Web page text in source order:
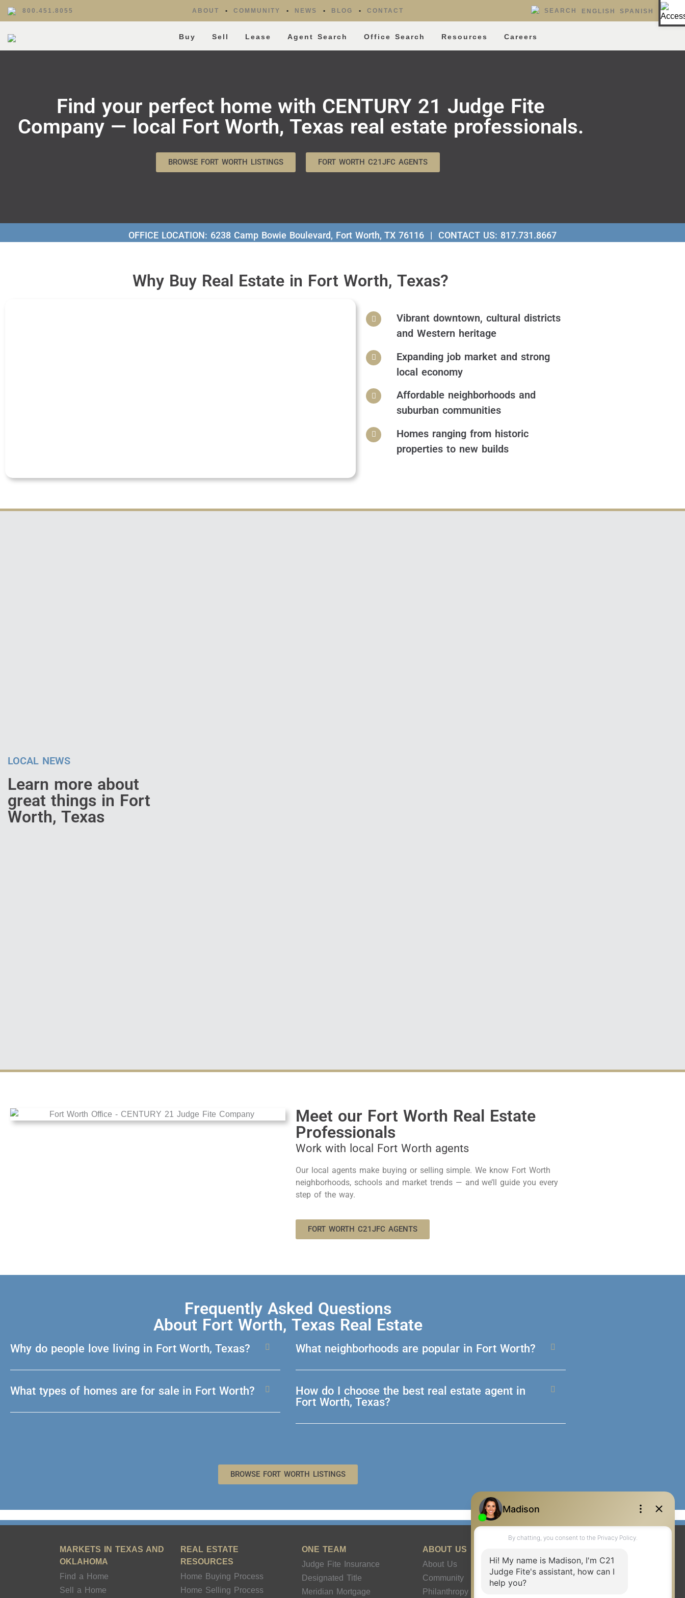
800.451.8055 ABOUT COMMUNITY NEWS BLOG CONTACT SEARCH ENGLISH SPANISH
Buy Sell Lease Agent Search Office Search Resources Careers
Find your perfect home with CENTURY 21 Judge Fite
Company — local Fort Worth, Texas real estate professionals.
BROWSE FORT WORTH LISTINGS FORT WORTH C21JFC AGENTS
OFFICE LOCATION: 6238 Camp Bowie Boulevard, Fort Worth, TX 76116 | CONTACT US: 817.731.8667
Why Buy Real Estate in Fort Worth, Texas?
Vibrant downtown, cultural districts
and Western heritage
Expanding job market and strong
local economy
Affordable neighborhoods and
suburban communities
Homes ranging from historic
properties to new builds
LOCAL NEWS
Learn more about
great things in Fort
Worth, Texas
Meet our Fort Worth Real Estate
Professionals
Work with local Fort Worth agents
Our local agents makebuying or selling simple. We know Fort Worth
neighborhoods, schoolsand market trends — andwe’ll guide you every
step of the way.
FORT WORTH C21JFC AGENTS
Frequently Asked Questions
About Fort Worth, Texas Real Estate
Why do people love living in Fort Worth, Texas?
What types of homes are for sale in Fort Worth?
What neighborhoods are popular in Fort Worth?
How do I choose the best real estate agent in
Fort Worth, Texas?
BROWSE FORT WORTH LISTINGS
MARKETS IN TEXAS AND
OKLAHOMA
Find a Home
Sell a Home
REAL ESTATE
RESOURCES
Home Buying Process
Home Selling Process
ONE TEAM
Judge Fite Insurance
Designated Title
Meridian Mortgage
ABOUT US
About Us
Community
Philanthropy